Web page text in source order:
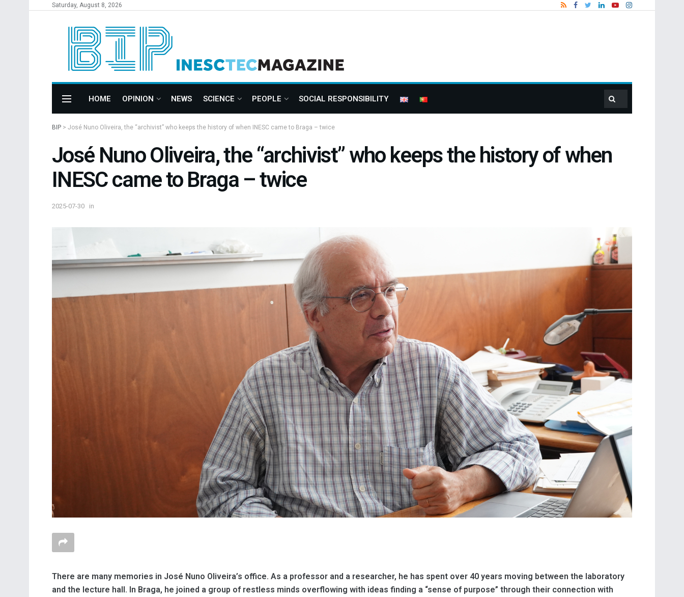
Saturday, August 8, 2026
HOME OPINION NEWS SCIENCE PEOPLE SOCIAL RESPONSIBILITY
BIP > José Nuno Oliveira, the “archivist” who keeps the history of when INESC came to Braga – twice
José Nuno Oliveira, the “archivist” who keeps the history of when
INESC came to Braga – twice
2025-07-30 in
There are many memories in José Nuno Oliveira’s office. As a professor and a researcher, he has spent over 40 years moving between the laboratory
and the lecture hall. In Braga, he joined a group of restless minds overflowing with ideas finding a “sense of purpose” through their connection with